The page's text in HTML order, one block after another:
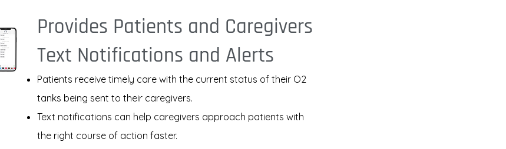
Provides Patients and Caregivers
Text Notifications and Alerts
Patients receive timely care with the current status of their O2
tanks being sent to their caregivers.
Text notifications can help caregivers approach patients with
the right course of action faster.